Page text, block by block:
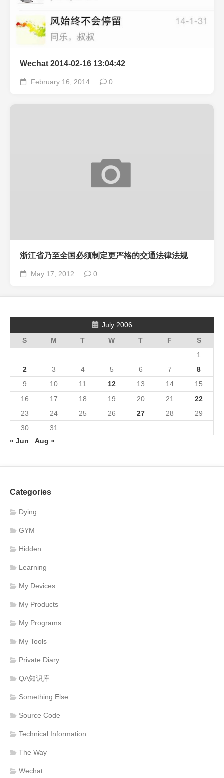
Wechat 2014-02-16 13:04:42
February 16, 2014 0
浙江省乃至全国必须制定更严格的交通法律法规
May 17, 2012 0
July 2006
S
M T W T F
S
1
2
3 4 5 6 7
8
9
10 11 12 13 14
15
16
17 18 19 20 21
22
23
24 25 26 27 28
29
30
31
« Jun
Aug »
Categories
Dying
GYM
Hidden
Learning
My Devices
My Products
My Programs
My Tools
Private Diary
QA知识库
Something Else
Source Code
Technical Information
The Way
Wechat